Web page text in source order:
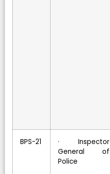
BPS-21
· Inspector
General of
Police